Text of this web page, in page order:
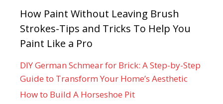
How Paint Without Leaving Brush
Strokes-Tips and Tricks To Help You
Paint Like a Pro
DIY German Schmear for Brick: A Step-by-Step
Guide to Transform Your Home’s Aesthetic
How to Build A Horseshoe Pit